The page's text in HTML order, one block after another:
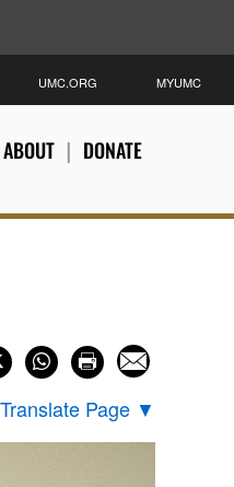
ABOUT DONATE
UMC.ORG MYUMC
Translate Page ▼